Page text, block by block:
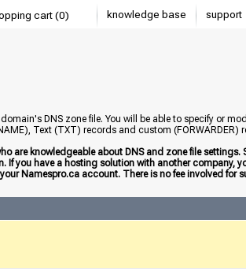
cart (0) knowledge base support
DNS zone file. You will be able to specify or
Text (TXT) records and custom (FORWARDER)
are knowledgeable about DNS and zone file settings.
If you have a hosting solution with another company,
Namespro.ca account. There is no fee involved for